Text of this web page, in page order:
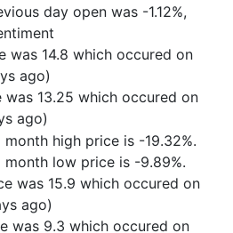
day open was -1.12%,
was 14.8 which occured on
ago)
was 13.25 which occured on
ago)
high price is -19.32%.
month low price is -9.89%.
was 15.9 which occured on
ago)
was 9.3 which occured on